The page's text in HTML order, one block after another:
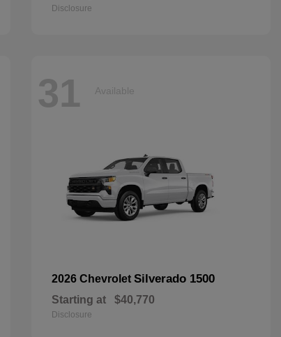
Disclosure
31 Available
2026 Chevrolet Silverado 1500
Starting at $40,770
Disclosure